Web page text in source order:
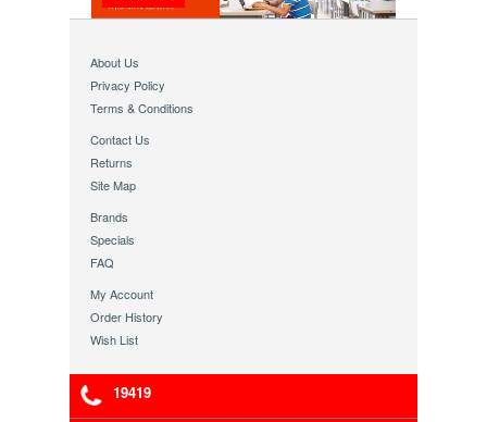
About Us
Privacy Policy
Terms & Conditions
Contact Us
Returns
Site Map
Brands
Specials
FAQ
My Account
Order History
Wish List
19419